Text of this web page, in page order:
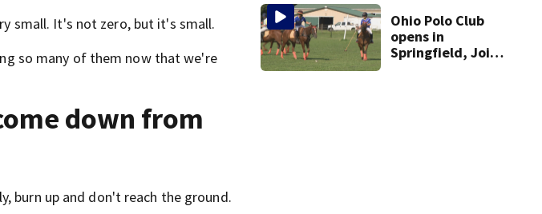
small. It's not zero, but it's small.
so many of them now that we're
down from
burn up and don't reach the ground.
Ohio Polo Club
opens in
Springfield, Joins